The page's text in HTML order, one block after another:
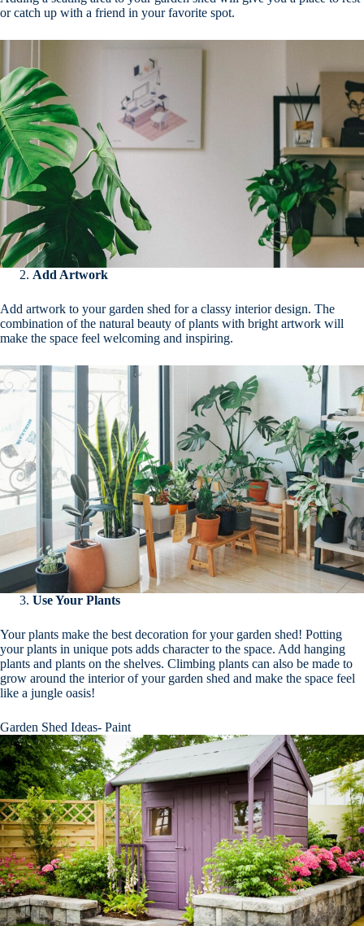
or catch up with a friend in your favorite spot.
Add Artwork
Add artwork to your garden shed for a classy interior design. The
combination of the natural beauty of plants with bright artwork will
make the space feel welcoming and inspiring.
Use Your Plants
Your plants make the best decoration for your garden shed! Potting
your plants in unique pots adds character to the space. Add hanging
plants and plants on the shelves. Climbing plants can also be made to
grow around the interior of your garden shed and make the space feel
like a jungle oasis!
Garden Shed Ideas- Paint